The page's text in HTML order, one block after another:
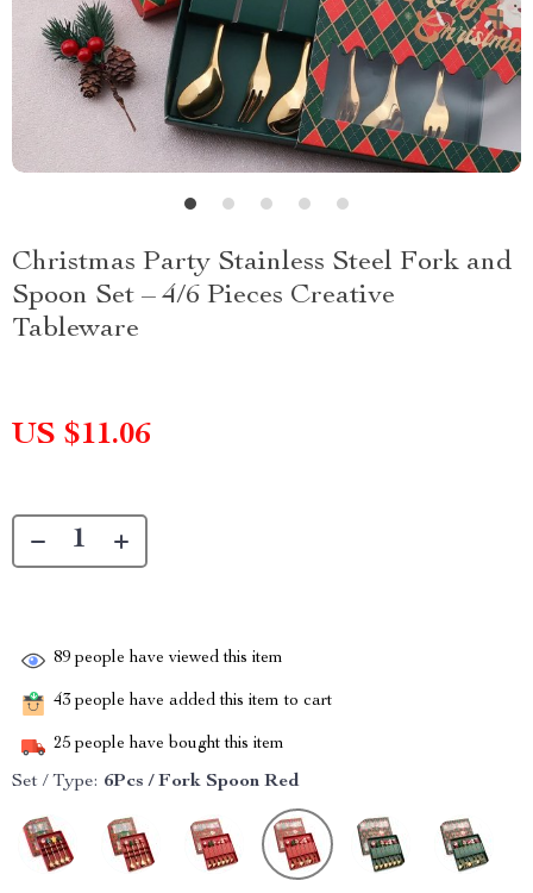
Christmas Party Stainless Steel Fork and
Spoon Set – 4/6 Pieces Creative
Tableware
US $11.06
89 people have viewed this item
43 people have added this item to cart
25 people have bought this item
Set / Type: 6Pcs / Fork Spoon Red